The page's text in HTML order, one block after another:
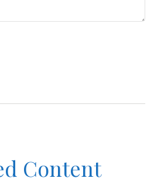
Content